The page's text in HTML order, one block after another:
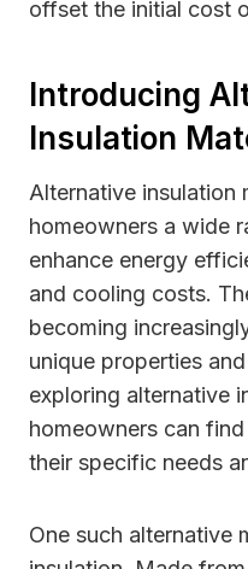
offset the initial cost
Introducing
Insulation
Alternative insulation
homeowners a wide
enhance energy
and cooling costs.
becoming
unique properties
exploring alternative
homeowners can
their specific needs
One such alternative